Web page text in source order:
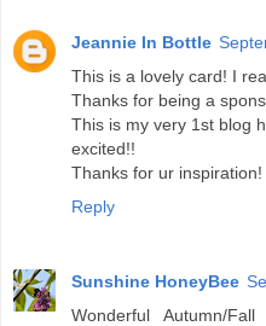
Jeannie In Bottle
This is a lovely card! I
Thanks for being a
This is my very 1st blog
excited!!
Thanks for ur
Reply
Sunshine HoneyBee
Wonderful Autumn/